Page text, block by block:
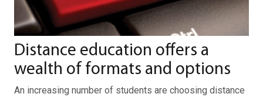
Distance education offers a
wealth of formats and options
An increasing number of students are choosing distance